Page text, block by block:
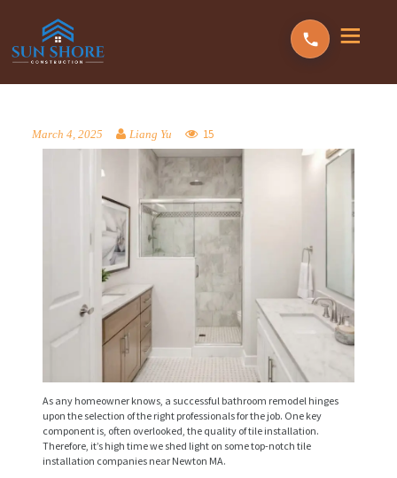
March 4, 2025 Liang Yu 15
As any homeowner knows, a successful bathroom remodel hinges
upon the selection of the right professionals for the job. One key
component is, often overlooked, the quality of tile installation.
Therefore, it’s high time we shed light on some top-notch tile
installation companies near Newton MA.